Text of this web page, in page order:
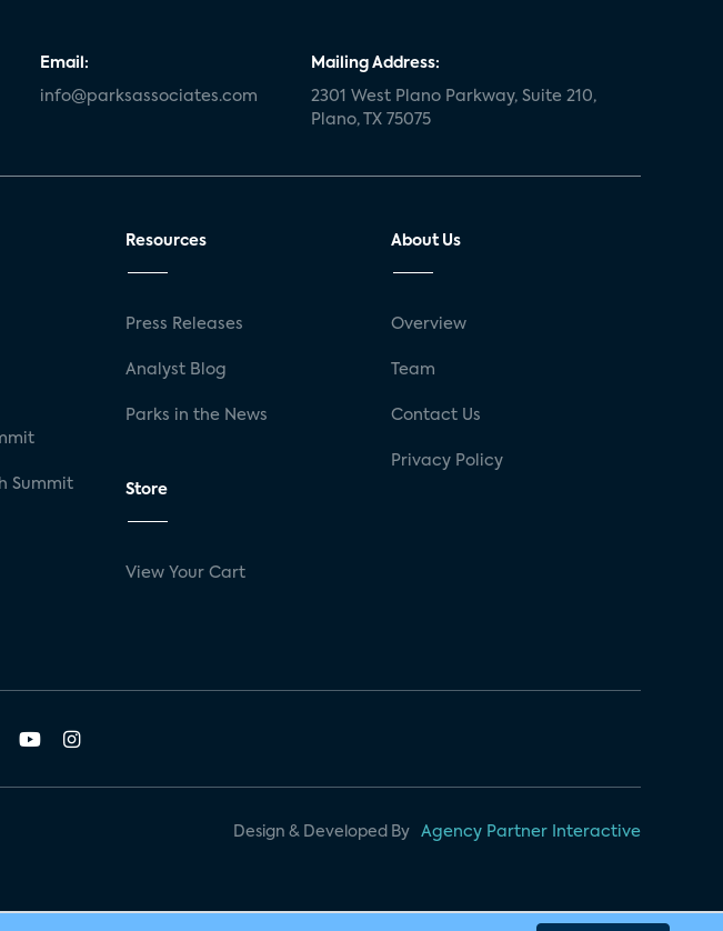
Email:
info@parksassociates.com
Mailing Address:
2301 West Plano Parkway, Suite 210,
Plano, TX 75075
Summit
Resources
Press Releases
Analyst Blog
Parks in the News
Store
View Your Cart
About Us
Overview
Team
Contact Us
Privacy Policy
Design & Developed By Agency Partner Interactive